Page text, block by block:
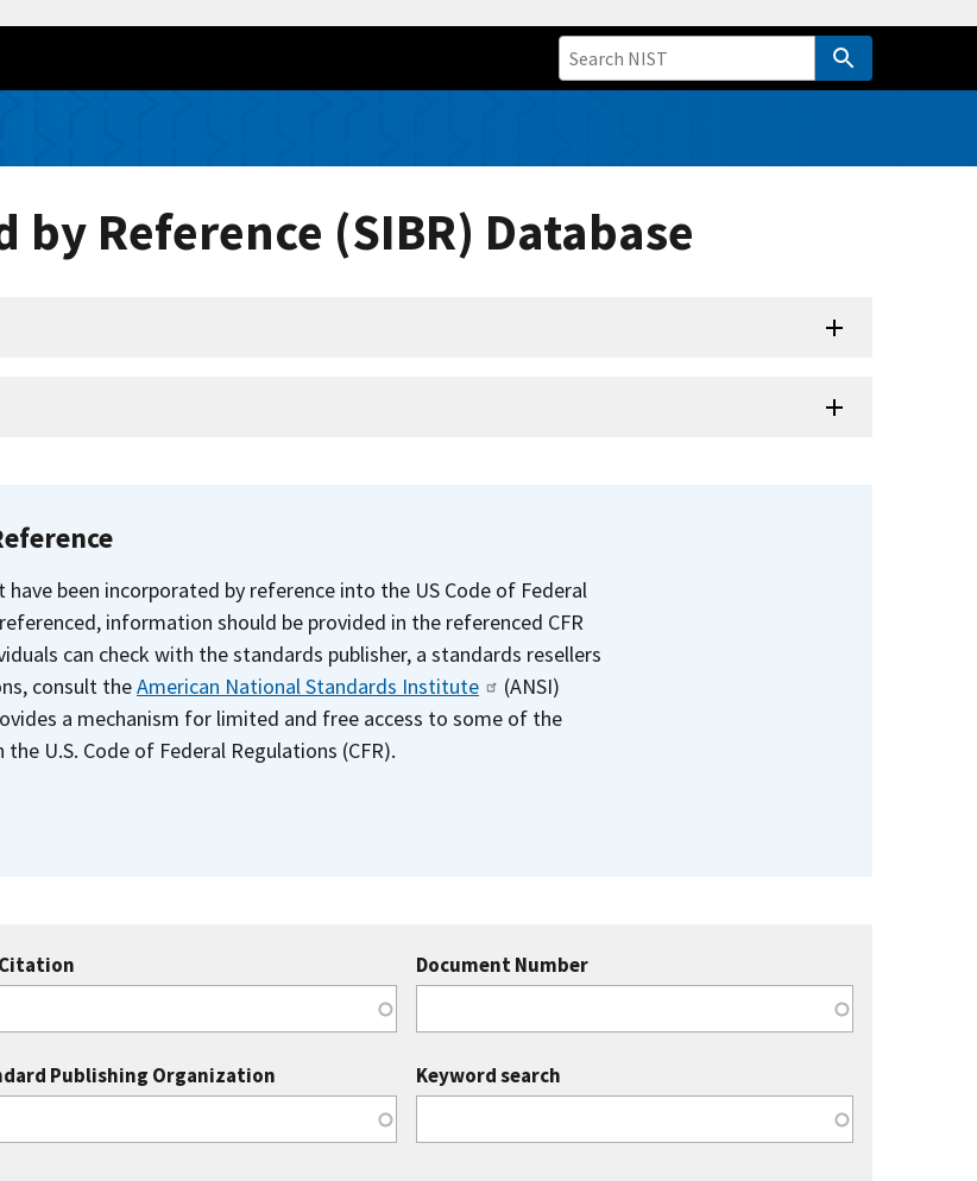
Reference (SIBR) Database
been incorporated by reference into the US Code of Federal
information should be provided in the referenced CFR
can check with the standards publisher, a standards resellers
consult theAmerican National Standards Institute
(ANSI)
a mechanism for limited and free access to some of the
U.S. Code of Federal Regulations (CFR).
Citation Document Number
Publishing Organization Keyword search